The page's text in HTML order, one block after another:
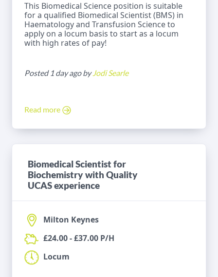
This Biomedical Science position is suitable
for a qualified Biomedical Scientist (BMS) in
Haematology and Transfusion Science to
apply on a locum basis to start as a locum
with high rates of pay!
Posted 1 day ago byJodi Searle
Read more
Biomedical Scientist for
Biochemistry with Quality
UCAS experience
Milton Keynes
£24.00 - £37.00 P/H
Locum